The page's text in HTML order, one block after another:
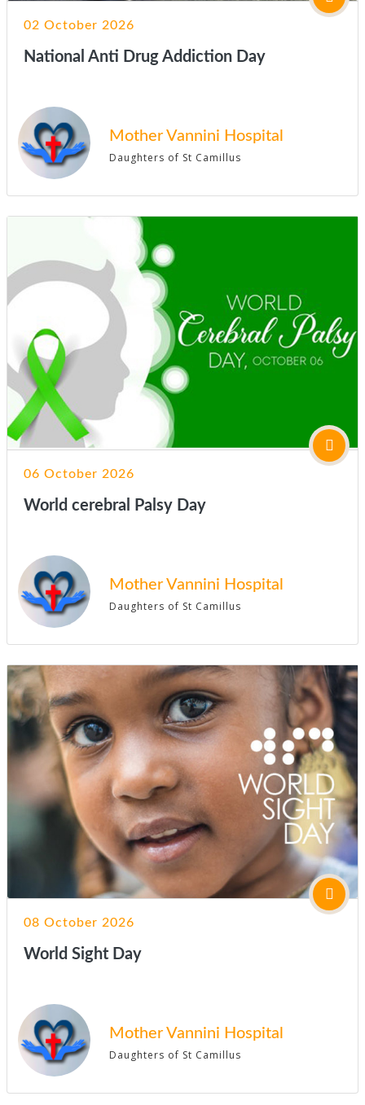
02 October 2026
National Anti Drug Addiction Day
Mother Vannini Hospital
Daughters of St Camillus
06 October 2026
World cerebral Palsy Day
Mother Vannini Hospital
Daughters of St Camillus
08 October 2026
World Sight Day
Mother Vannini Hospital
Daughters of St Camillus